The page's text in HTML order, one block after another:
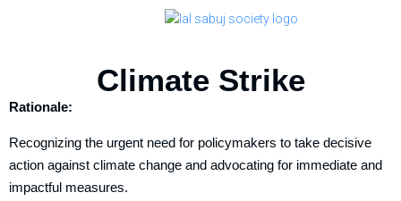
Climate Strike
Rationale:
Recognizing the urgent need for policymakers to take decisive
action against climate change and advocating for immediate and
impactful measures.